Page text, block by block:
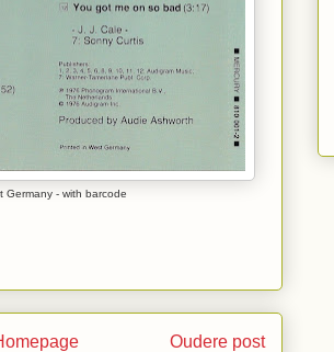
Germany - with barcode
Oudere post